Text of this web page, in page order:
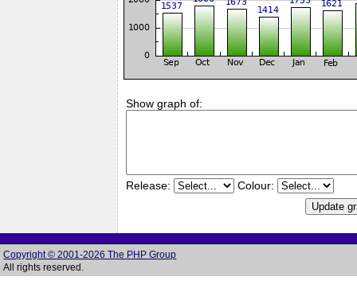
Show graph of:
Release: Colour:
Copyright © 2001-2026 The PHP Group
All rights reserved.